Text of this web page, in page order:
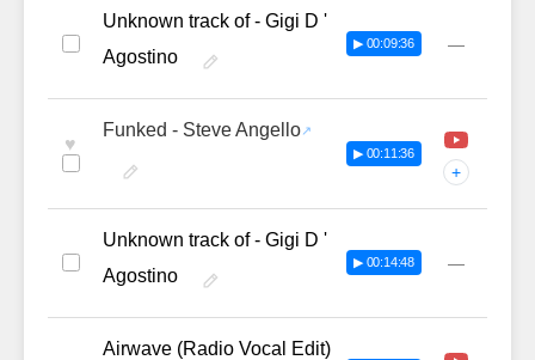
Unknown track of - Gigi D '
Agostino
▶ 00:09:36 —
♥
Funked - Steve Angello
▶ 00:11:36
+
Unknown track of - Gigi D '
Agostino
▶ 00:14:48 —
Airwave (Radio Vocal Edit)